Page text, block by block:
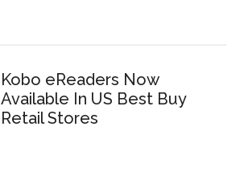
Kobo eReaders Now
Available In US Best Buy
Retail Stores